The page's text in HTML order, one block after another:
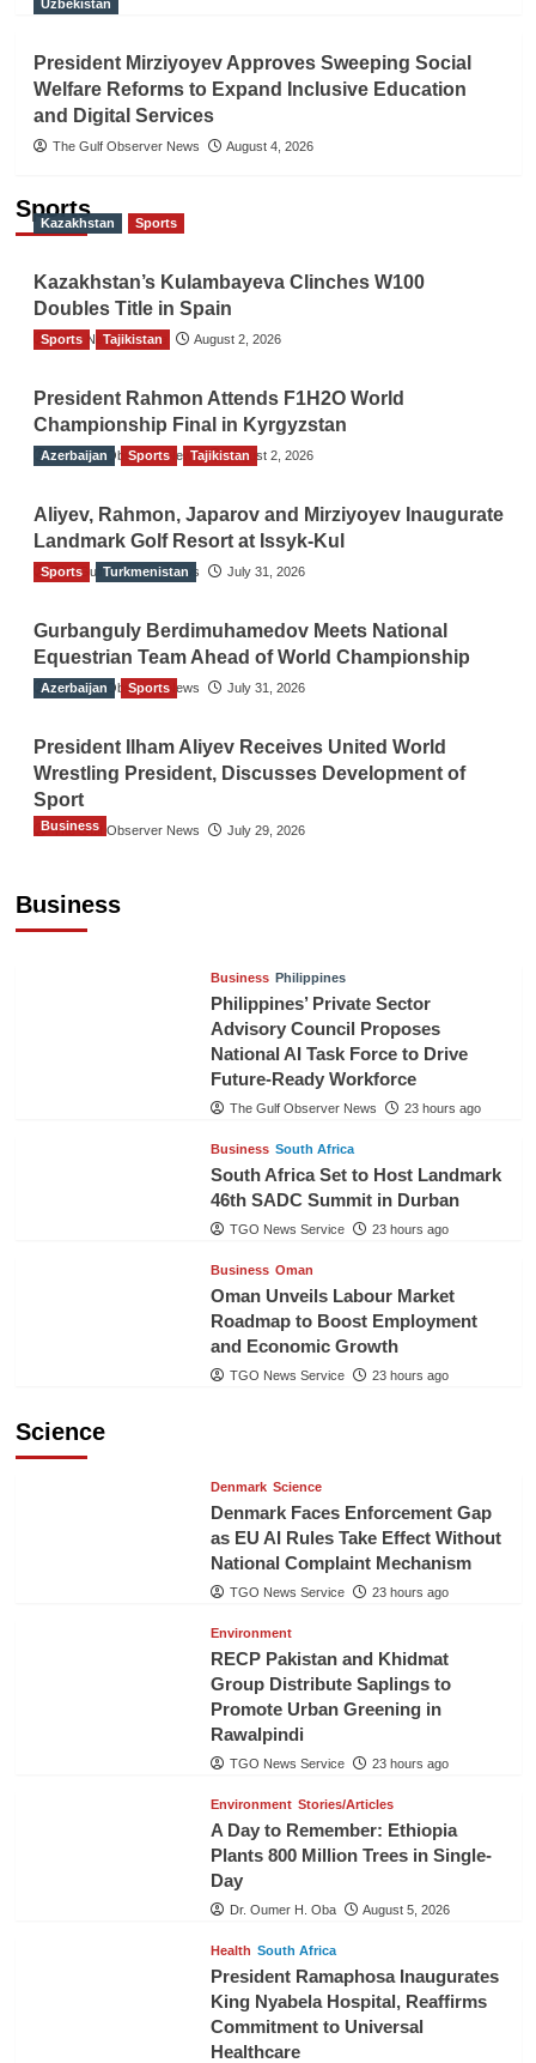
Uzbekistan
President Mirziyoyev Approves Sweeping Social
Welfare Reforms to Expand Inclusive Education
and Digital Services
The Gulf Observer News August 4, 2026
Sports
Kazakhstan Sports
Kazakhstan’s Kulambayeva Clinches W100
Doubles Title in Spain
TGO News Service August 2, 2026
Sports Tajikistan
President Rahmon Attends F1H2O World
Championship Final in Kyrgyzstan
The Gulf Observer News August 2, 2026
Azerbaijan Sports Tajikistan
Aliyev, Rahmon, Japarov and Mirziyoyev Inaugurate
Landmark Golf Resort at Issyk-Kul
The Gulf Observer News July 31, 2026
Sports Turkmenistan
Gurbanguly Berdimuhamedov Meets National
Equestrian Team Ahead of World Championship
The Gulf Observer News July 31, 2026
Azerbaijan Sports
President Ilham Aliyev Receives United World
Wrestling President, Discusses Development of
Sport
The Gulf Observer News July 29, 2026
Business
Business
Business Philippines
Philippines’ Private Sector
Advisory Council Proposes
National AI Task Force to Drive
Future-Ready Workforce
The Gulf Observer News 23 hours ago
Business South Africa
South Africa Set to Host Landmark
46th SADC Summit in Durban
TGO News Service 23 hours ago
Business Oman
Oman Unveils Labour Market
Roadmap to Boost Employment
and Economic Growth
TGO News Service 23 hours ago
Science
Denmark Science
Denmark Faces Enforcement Gap
as EU AI Rules Take Effect Without
National Complaint Mechanism
TGO News Service 23 hours ago
Environment
RECP Pakistan and Khidmat
Group Distribute Saplings to
Promote Urban Greening in
Rawalpindi
TGO News Service 23 hours ago
Environment Stories/Articles
A Day to Remember: Ethiopia
Plants 800 Million Trees in Single-
Day
Dr. Oumer H. Oba August 5, 2026
Health South Africa
President Ramaphosa Inaugurates
King Nyabela Hospital, Reaffirms
Commitment to Universal
Healthcare